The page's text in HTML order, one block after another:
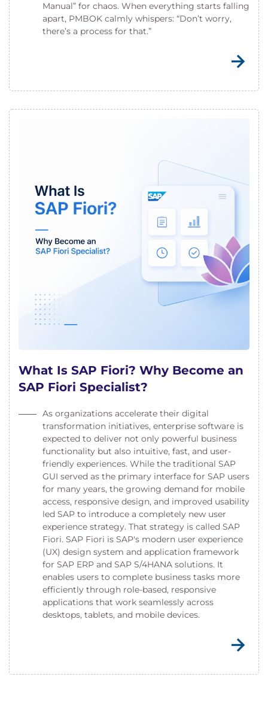
Manual” for chaos. When everything starts falling
apart, PMBOK calmly whispers: “Don’t worry,
there’s a process for that.”
What Is SAP Fiori? Why Become an
SAP Fiori Specialist?
As organizations accelerate their digital
transformation initiatives, enterprise software is
expected to deliver not only powerful business
functionality but also intuitive, fast, and user-
friendly experiences. While the traditional SAP
GUI served as the primary interface for SAP users
for many years, the growing demand for mobile
access, responsive design, and improved usability
led SAP to introduce a completely new user
experience strategy. That strategy is called SAP
Fiori. SAP Fiori is SAP's modern user experience
(UX) design system and application framework
for SAP ERP and SAP S/4HANA solutions. It
enables users to complete business tasks more
efficiently through role-based, responsive
applications that work seamlessly across
desktops, tablets, and mobile devices.